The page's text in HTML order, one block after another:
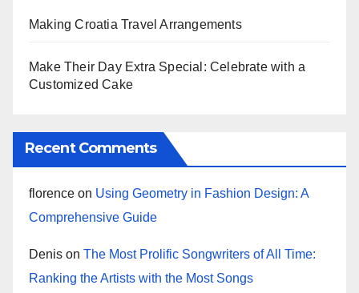
Making Croatia Travel Arrangements
Make Their Day Extra Special: Celebrate with a
Customized Cake
Recent Comments
florence on Using Geometry in Fashion Design: A
Comprehensive Guide
Denis on The Most Prolific Songwriters of All Time:
Ranking the Artists with the Most Songs